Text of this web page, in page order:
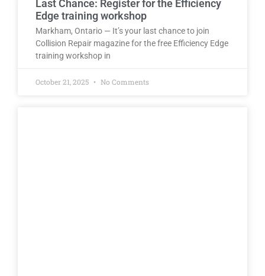
Last Chance: Register for the Efficiency
Edge training workshop
Markham, Ontario — It’s your last chance to join
Collision Repair magazine for the free Efficiency Edge
training workshop in
October 21, 2025 No Comments